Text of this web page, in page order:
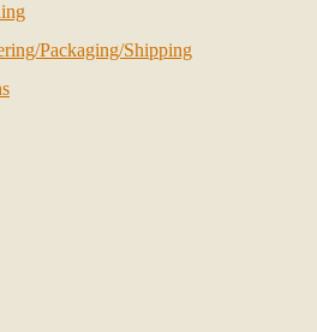
Packaging/Shipping